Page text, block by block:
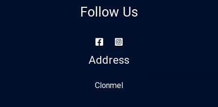
Follow Us
Address
Clonmel